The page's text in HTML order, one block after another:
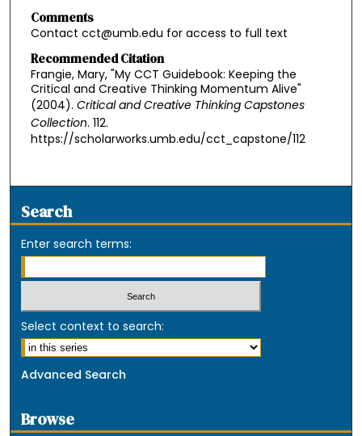
Comments
Contact cct@umb.edu for access to full text
Recommended Citation
Frangie, Mary, "My CCT Guidebook: Keeping the
Critical and Creative Thinking Momentum Alive"
(2004). Critical and Creative Thinking Capstones
Collection. 112.
https://scholarworks.umb.edu/cct_capstone/112
Search
Enter search terms:
Select context to search:
Advanced Search
Browse